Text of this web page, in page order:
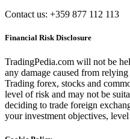
Contact us: +359 877 112 113
Financial Risk Disclosure
TradingPedia.com will not be
any damage caused from
Trading forex, stocks and
level of risk and may not be
deciding to trade foreign
your investment objectives,